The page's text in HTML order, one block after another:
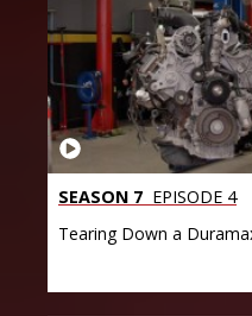
SEASON 7 EPISODE 4
Tearing Down a